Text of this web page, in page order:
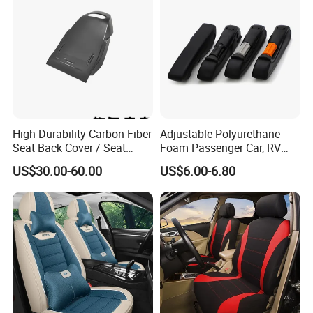
High Durability Carbon Fiber
Seat Back Cover / Seat
Back Shell (Replacement
Part)
US$30.00-60.00
Adjustable Polyurethane
Foam Passenger Car, RV
Seat Interior Accessories
Armrest
US$6.00-6.80